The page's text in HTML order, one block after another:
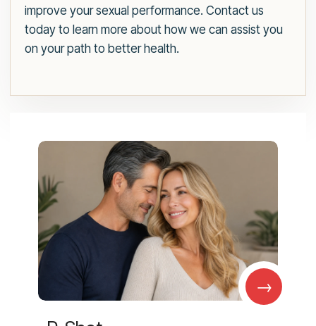
improve your sexual performance. Contact us
today to learn more about how we can assist you
on your path to better health.
→